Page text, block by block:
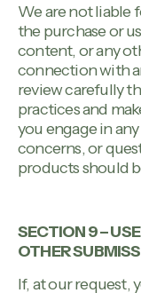
We are not liable
the purchase or
content, or any
connection with
review carefully
practices and
you engage in
concerns, or
products should
SECTION 9 –
OTHER
If, at our request,